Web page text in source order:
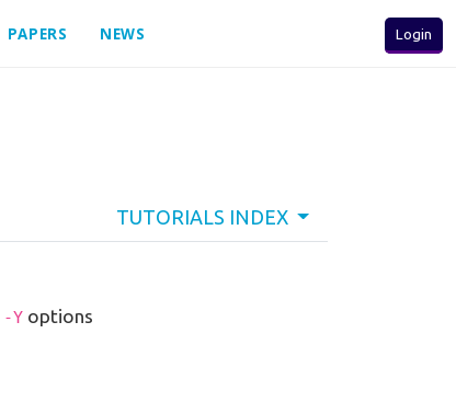
PAPERS NEWS Login
TUTORIALS INDEX
-Y options